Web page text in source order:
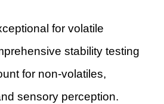
for volatile
stability testing
for non-volatiles,
sensory perception.